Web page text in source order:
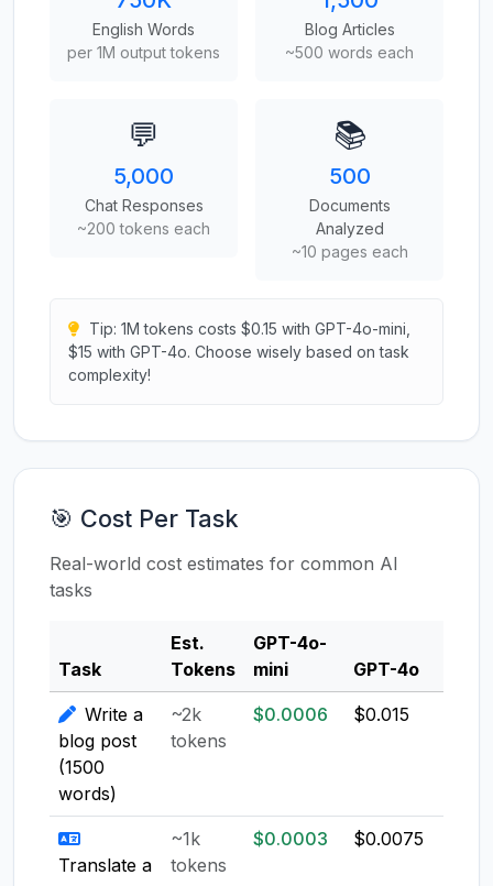
English Words
per 1M output tokens
Blog Articles
~500 words each
💬
5,000
Chat Responses
~200 tokens each
📚
500
Documents
Analyzed
~10 pages each
Tip: 1M tokens costs $0.15 with GPT-4o-mini,
$15 with GPT-4o. Choose wisely based on task
complexity!
🎯 Cost Per Task
Real-world cost estimates for common AI
tasks
Task
Est.
Tokens
GPT-4o-
mini
GPT-4o
Write a
blog post
(1500
words)
~2k
tokens
$0.0006 $0.015
Translate a
~1k
tokens
$0.0003 $0.0075